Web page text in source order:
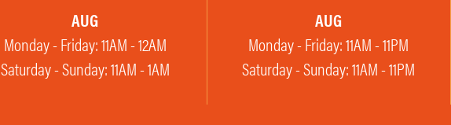
AUG
Monday - Friday: 11AM - 12AM
Saturday - Sunday: 11AM - 1AM
AUG
Monday - Friday: 11AM - 11PM
Saturday - Sunday: 11AM - 11PM